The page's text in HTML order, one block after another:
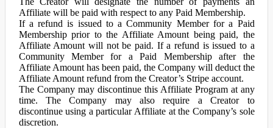
Affiliate will be paid with respect to any Paid Membership.
If a refund is issued to a Community Member for a Paid
Membership prior to the Affiliate Amount being paid, the
Affiliate Amount will not be paid. If a refund is issued to a
Community Member for a Paid Membership after the
Affiliate Amount has been paid, the Company will deduct the
Affiliate Amount refund from the Creator’s Stripe account.
The Company may discontinue this Affiliate Program at any
time. The Company may also require a Creator to
discontinue using a particular Affiliate at the Company’s sole
discretion.